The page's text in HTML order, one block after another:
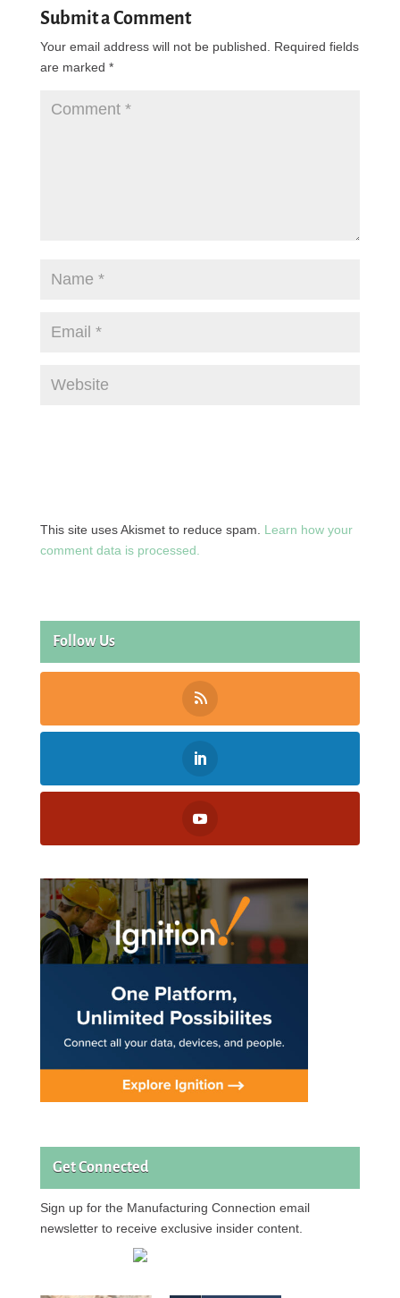
Submit a Comment
Your email address will not be published.
Required fields
are marked *
This site uses Akismet to reduce spam. Learn how your
comment data is processed.
Follow Us
Get Connected
Sign up for the Manufacturing Connection email
newsletter to receive exclusive insider content.